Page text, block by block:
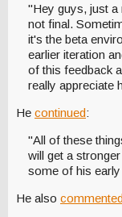
"Hey guys, just a
not final.
it's the beta
earlier iteration
of this feedback
really appreciate
He continued:
"All of these
will get a
some of his
He also